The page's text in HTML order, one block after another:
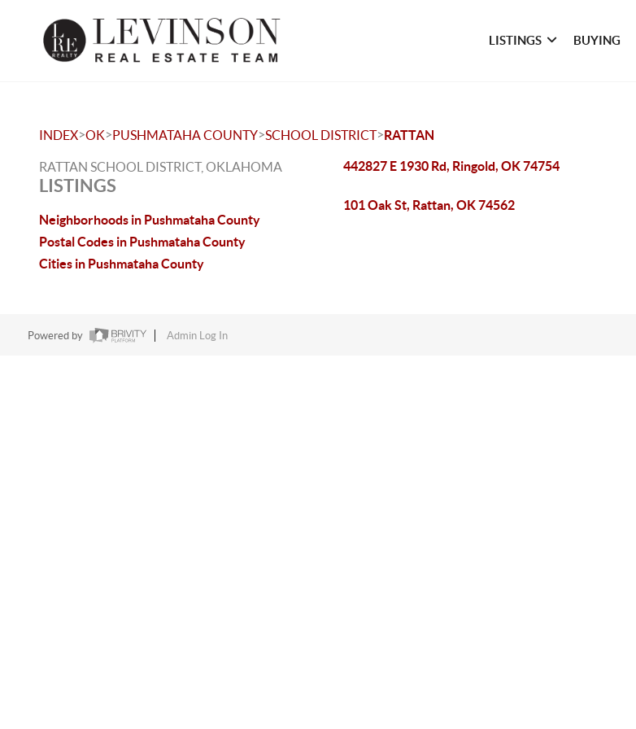
LISTINGS BUYING
INDEX>OK>PUSHMATAHA COUNTY>SCHOOL DISTRICT>RATTAN
RATTAN SCHOOL DISTRICT, OKLAHOMA
LISTINGS
Neighborhoods in Pushmataha County
Postal Codes in Pushmataha County
Cities in Pushmataha County
442827 E 1930 Rd, Ringold, OK 74754
101 Oak St, Rattan, OK 74562
Powered by Admin Log In